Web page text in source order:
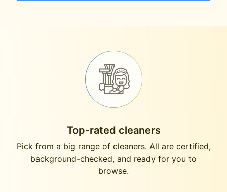
Top-rated cleaners
Pick from a big range of cleaners. All are certified,
background-checked, and ready for you to
browse.